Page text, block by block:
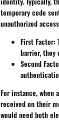
temporary code
unauthorized
First Factor:
barrier, they
Second
For instance,
received on their
would need both